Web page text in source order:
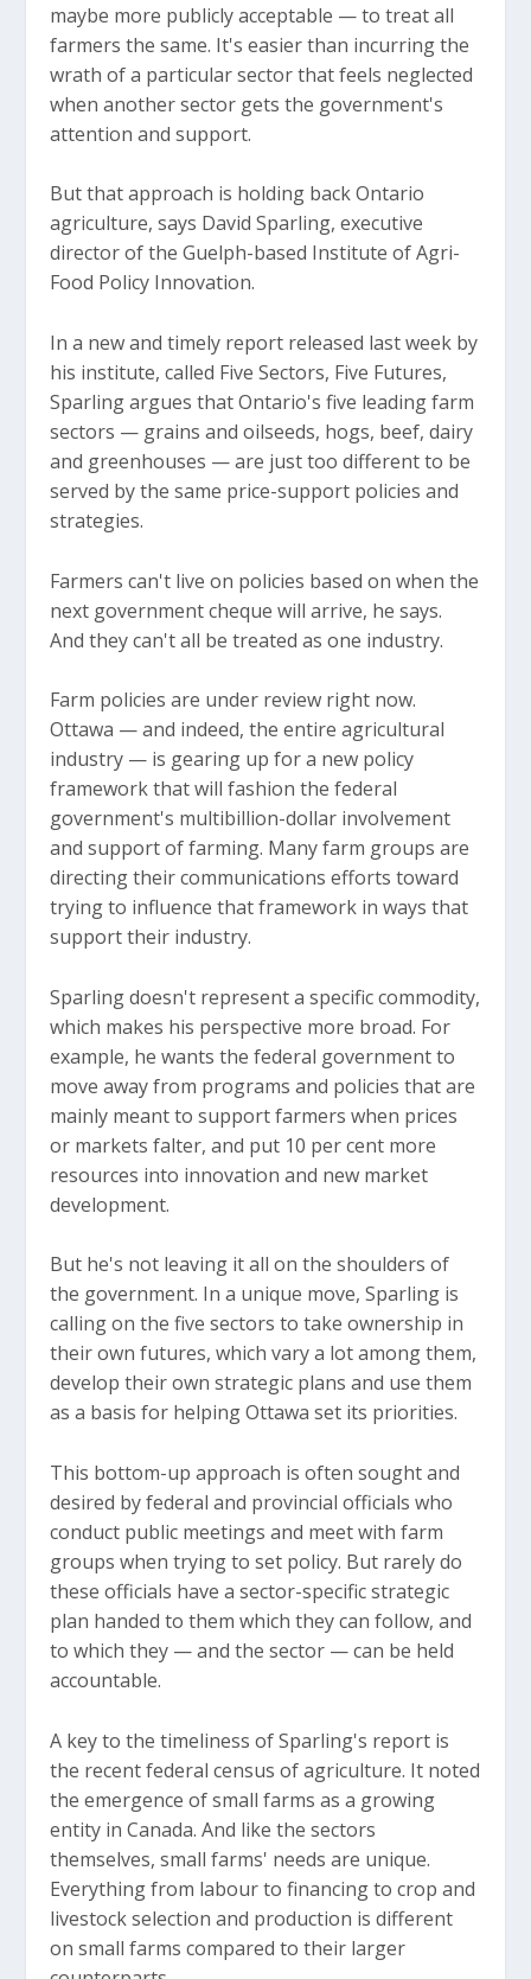
maybe more publicly acceptable — to treat all
farmers the same. It's easier than incurring the
wrath of a particular sector that feels neglected
when another sector gets the government's
attention and support.
But that approach is holding back Ontario
agriculture, says David Sparling, executive
director of the Guelph-based Institute of Agri-
Food Policy Innovation.
In a new and timely report released last week by
his institute, called Five Sectors, Five Futures,
Sparling argues that Ontario's five leading farm
sectors — grains and oilseeds, hogs, beef, dairy
and greenhouses — are just too different to be
served by the same price-support policies and
strategies.
Farmers can't live on policies based on when the
next government cheque will arrive, he says.
And they can't all be treated as one industry.
Farm policies are under review right now.
Ottawa — and indeed, the entire agricultural
industry — is gearing up for a new policy
framework that will fashion the federal
government's multibillion-dollar involvement
and support of farming. Many farm groups are
directing their communications efforts toward
trying to influence that framework in ways that
support their industry.
Sparling doesn't represent a specific commodity,
which makes his perspective more broad. For
example, he wants the federal government to
move away from programs and policies that are
mainly meant to support farmers when prices
or markets falter, and put 10 per cent more
resources into innovation and new market
development.
But he's not leaving it all on the shoulders of
the government. In a unique move, Sparling is
calling on the five sectors to take ownership in
their own futures, which vary a lot among them,
develop their own strategic plans and use them
as a basis for helping Ottawa set its priorities.
This bottom-up approach is often sought and
desired by federal and provincial officials who
conduct public meetings and meet with farm
groups when trying to set policy. But rarely do
these officials have a sector-specific strategic
plan handed to them which they can follow, and
to which they — and the sector — can be held
accountable.
A key to the timeliness of Sparling's report is
the recent federal census of agriculture. It noted
the emergence of small farms as a growing
entity in Canada. And like the sectors
themselves, small farms' needs are unique.
Everything from labour to financing to crop and
livestock selection and production is different
on small farms compared to their larger